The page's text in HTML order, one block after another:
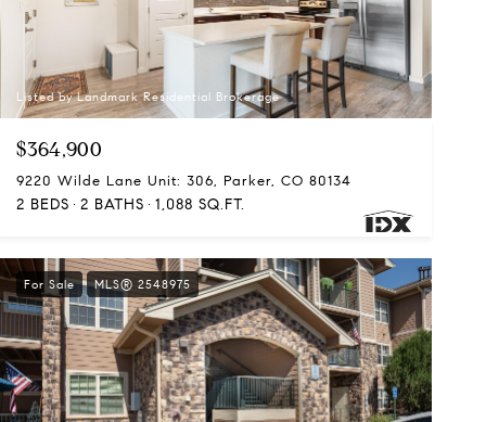
Listed by Landmark Residential Brokerage
$364,900
9220 Wilde Lane Unit: 306, Parker, CO 80134
2 BEDS 2 BATHS 1,088 SQ.FT.
For Sale MLS® 2548975